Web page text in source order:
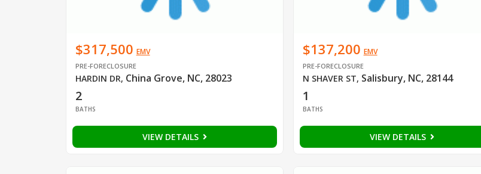
$317,500 EMV
PRE-FORECLOSURE
HARDIN DR, China Grove, NC, 28023
2
BATHS
VIEW DETAILS
$137,200 EMV
PRE-FORECLOSURE
N SHAVER ST, Salisbury, NC, 28144
1
BATHS
VIEW DETAILS